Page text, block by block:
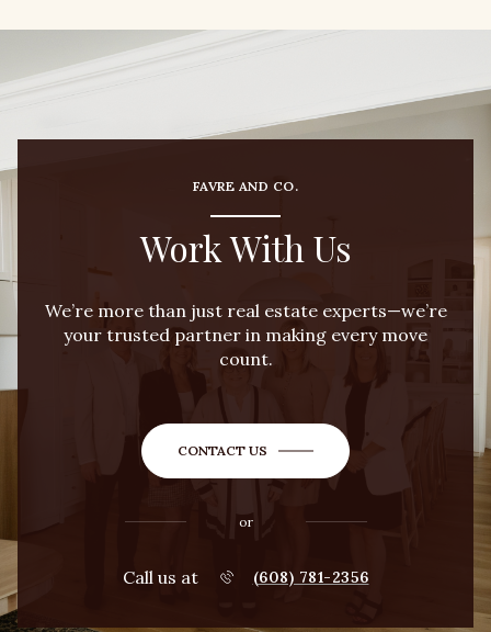
FAVRE AND CO.
Work With Us
We’re more than just real estate experts—we’re
your trusted partner in making every move
count.
CONTACT US
or
Call us at (608) 781-2356